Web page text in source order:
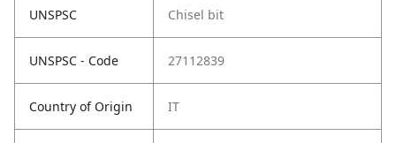
UNSPSC Chisel bit
UNSPSC - Code 27112839
Country of Origin IT